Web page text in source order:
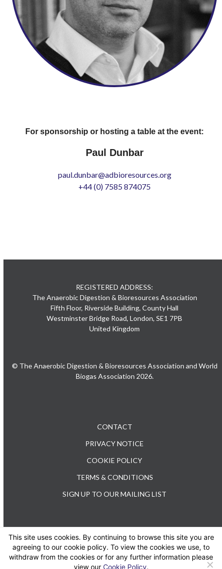
For sponsorship or hosting a table at the event:
Paul Dunbar
paul.dunbar@adbioresources.org
+44 (0) 7585 874075
REGISTERED ADDRESS:
The Anaerobic Digestion & Bioresources Association
Fifth Floor, Riverside Building, County Hall
Westminster Bridge Road, London, SE1 7PB
United Kingdom
© The Anaerobic Digestion & Bioresources Association and World
Biogas Association 2026.
CONTACT
PRIVACY NOTICE
COOKIE POLICY
TERMS & CONDITIONS
SIGN UP TO OUR MAILING LIST
TEL: +44 (0) 20 3176 0503
This site uses cookies. By continuing to browse this site you are
agreeing to our cookie policy. To view the cookies we use, to
withdraw from the cookies or for any further information please
view our Cookie Policy.